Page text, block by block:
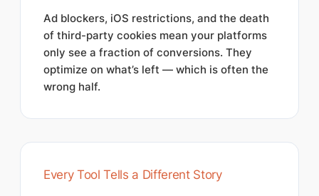
Ad blockers, iOS restrictions, and the death
of third-party cookies mean your platforms
only see a fraction of conversions. They
optimize on what’s left — which is often the
wrong half.
Every Tool Tells a Different Story